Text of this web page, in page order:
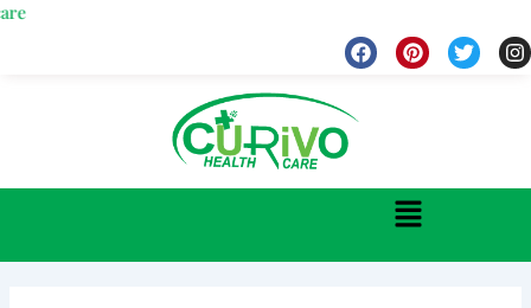
Skip
F
a
P
i
t
T
w
I
n
Menu